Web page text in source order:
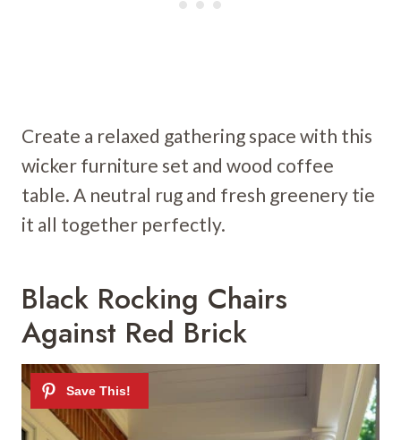
Create a relaxed gathering space with this
wicker furniture set and wood coffee
table. A neutral rug and fresh greenery tie
it all together perfectly.
Black Rocking Chairs
Against Red Brick